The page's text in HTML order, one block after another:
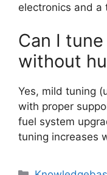
electronics and a
Can I
without
Yes, mild tuning
with proper
fuel system
tuning increases
Categories